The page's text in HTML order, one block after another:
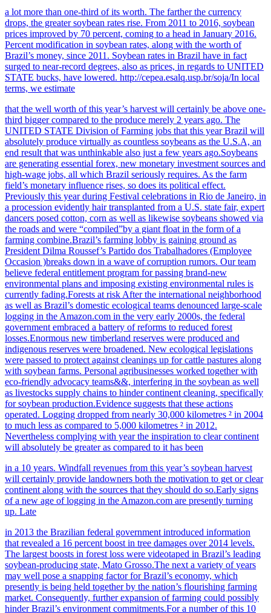
a lot more than one-third of its worth. The farther the currency
drops, the greater soybean rates rise. From 2011 to 2016, soybean
prices improved by 70 percent, coming to a head in January 2016.
Percent modification in soybean rates, along with the worth of
Brazil’s money, since 2011. Soybean rates in Brazil have in fact
surged to near-record degrees, also as prices, in regards to UNITED
STATE bucks, have lowered. http://cepea.esalq.usp.br/soja/In local
terms, we estimate
that the well worth of this year’s harvest will certainly be above one-
third bigger compared to the produce merely 2 years ago. The
UNITED STATE Division of Farming jobs that this year Brazil will
absolutely produce virtually as countless soybeans as the U.S.A, an
end result that was unthinkable also just a few years ago.Soybeans
are generating essential forex, new monetary investment sources and
high-wage jobs, all which Brazil seriously requires. As the farm
field’s monetary influence rises, so does its political effect.
Previously this year during Festival celebrations in Rio de Janeiro, in
a procession evidently hair transplanted from a U.S. state fair, expert
dancers posed cotton, corn as well as likewise soybeans showed via
the roads and were “compiled”by a giant float in the form of a
farming combine.Brazil’s farming lobby is gaining ground as
President Dilma Roussef’s Partido dos Trabalhadores (Employee
Occasion )breaks down in a wave of corruption rumors. Our team
believe federal entitlement program for passing brand-new
environmental plans and imposing existing environmental rules is
currently fading.Forests at risk After the international neighborhood
as well as Brazil’s domestic ecological teams denounced large-scale
logging in the Amazon.com in the very early 2000s, the federal
government embraced a battery of reforms to reduced forest
losses.Enormous new timberland reserves were produced and
indigenous reserves were broadened. New ecological legislations
were passed to protect against cleanings up for cattle pastures along
with soybean farms. Personal agribusinesses worked together with
eco-friendly advocacy teams&&, interfering in the soybean as well
as livestocks supply chains to hinder continent cleaning, specifically
for soybean production.Evidence suggests that these actions
operated. Logging dropped from nearly 30,000 kilometres ² in 2004
to much less as compared to 5,000 kilometres ² in 2012.
Nevertheless complying with year the inspiration to clear continent
will absolutely be greater as compared to it has been
in a 10 years. Windfall revenues from this year’s soybean harvest
will certainly provide landowners both the motivation to get or clear
continent along with the sources that they should do so.Early signs
of a new age of logging in the Amazon.com are presently turning
up. Late
in 2013 the Brazilian federal government introduced information
that revealed a 16 percent boost in tree damages over 2014 levels.
The largest boosts in forest loss were videotaped in Brazil’s leading
soybean-producing state, Mato Grosso.The next a variety ofyears
may well pose a snapping factor for Brazil’s economy, which
presently is being held together by the nation’s flourishing farming
market. Consequently, further expansion of farming could possibly
hinder Brazil’s environment commitments.For a number of this 10